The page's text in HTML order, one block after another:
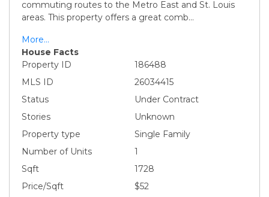
commuting routes to the Metro East and St. Louis
areas. This property offers a great comb...
More...
House Facts
Property ID
186488
MLS ID
26034415
Status
Under Contract
Stories
Unknown
Property type
Single Family
Number of Units
1
Sqft
1728
Price/Sqft
$52